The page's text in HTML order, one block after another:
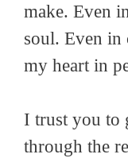
make. Even
soul. Even in
my heart in
I trust you to
through the